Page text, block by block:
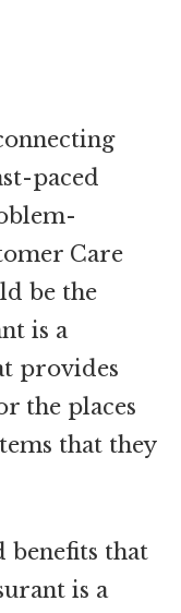
paced
Care
be the
is a
provides
the places
that they
benefits that
is a